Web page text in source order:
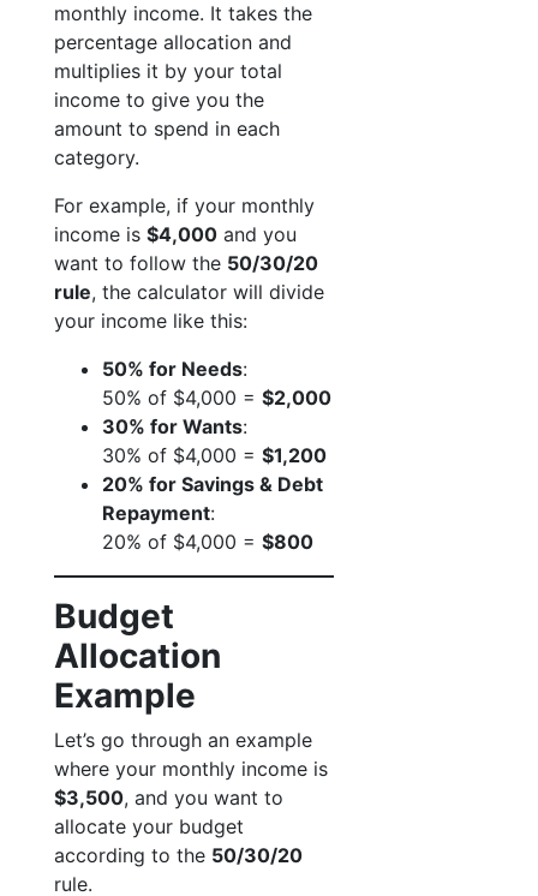
monthly income. It takes the
percentage allocation and
multiplies it by your total
income to give you the
amount to spend in each
category.
For example, if your monthly
income is $4,000 and you
want to follow the 50/30/20
rule, the calculator will divide
your income like this:
50% for Needs:
50% of $4,000 = $2,000
30% for Wants:
30% of $4,000 = $1,200
20% for Savings & Debt
Repayment:
20% of $4,000 = $800
Budget
Allocation
Example
Let’s go through an example
where your monthly income is
$3,500, and you want to
allocate your budget
according to the 50/30/20
rule.